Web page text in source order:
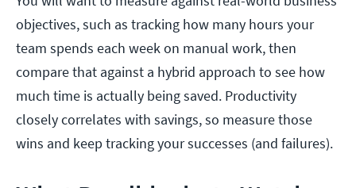
objectives, such as tracking how many hours your
team spends each week on manual work, then
compare that against a hybrid approach to see how
much time is actually being saved. Productivity
closely correlates with savings, so measure those
wins and keep tracking your successes (and failures).